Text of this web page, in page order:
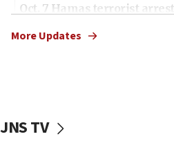
Oct. 7 Hamas terrorist
vessels under Iran blockade
More Updates
JNS TV